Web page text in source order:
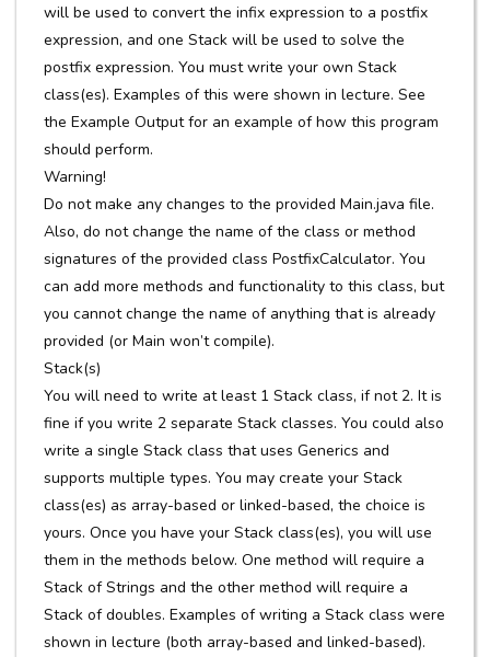
will be used to convert the infix expression to a postfix
expression, and one Stack will be used to solve the
postfix expression. You must write your own Stack
class(es). Examples of this were shown in lecture. See
the Example Output for an example of how this program
should perform.
Warning!
Do not make any changes to the provided Main.java file.
Also, do not change the name of the class or method
signatures of the provided class PostfixCalculator. You
can add more methods and functionality to this class, but
you cannot change the name of anything that is already
provided (or Main won’t compile).
Stack(s)
You will need to write at least 1 Stack class, if not 2. It is
fine if you write 2 separate Stack classes. You could also
write a single Stack class that uses Generics and
supports multiple types. You may create your Stack
class(es) as array-based or linked-based, the choice is
yours. Once you have your Stack class(es), you will use
them in the methods below. One method will require a
Stack of Strings and the other method will require a
Stack of doubles. Examples of writing a Stack class were
shown in lecture (both array-based and linked-based).